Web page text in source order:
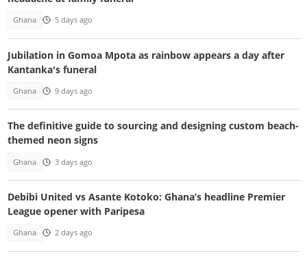
Ghana 5 days ago
Jubilation in Gomoa Mpota as rainbow appears a day after
Kantanka's funeral
Ghana 9 days ago
The definitive guide to sourcing and designing custom beach-
themed neon signs
Ghana 3 days ago
Debibi United vs Asante Kotoko: Ghana’s headline Premier
League opener with Paripesa
Ghana 2 days ago